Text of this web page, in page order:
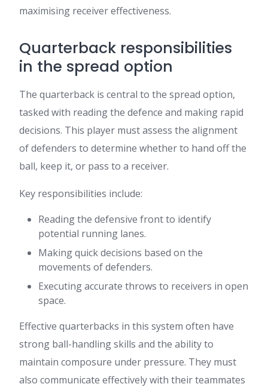
maximising receiver effectiveness.
Quarterback responsibilities
in the spread option
The quarterback is central to the spread option,
tasked with reading the defence and making rapid
decisions. This player must assess the alignment
of defenders to determine whether to hand off the
ball, keep it, or pass to a receiver.
Key responsibilities include:
Reading the defensive front to identify
potential running lanes.
Making quick decisions based on the
movements of defenders.
Executing accurate throws to receivers in open
space.
Effective quarterbacks in this system often have
strong ball-handling skills and the ability to
maintain composure under pressure. They must
also communicate effectively with their teammates